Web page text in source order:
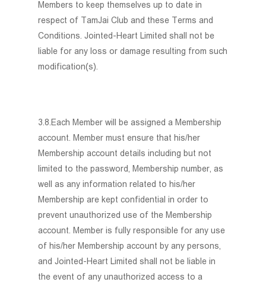
Members to keep themselves up to date in
respect of TamJai Club and these Terms and
Conditions. Jointed-Heart Limited shall not be
liable for any loss or damage resulting from such
modification(s).
3.8.Each Member will be assigned a Membership
account. Member must ensure that his/her
Membership account details including but not
limited to the password, Membership number, as
well as any information related to his/her
Membership are kept confidential in order to
prevent unauthorized use of the Membership
account. Member is fully responsible for any use
of his/her Membership account by any persons,
and Jointed-Heart Limited shall not be liable in
the event of any unauthorized access to a